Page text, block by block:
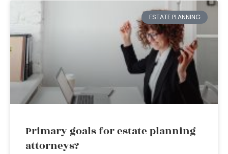
ESTATE PLANNING
Primary goals for estate planning
attorneys?